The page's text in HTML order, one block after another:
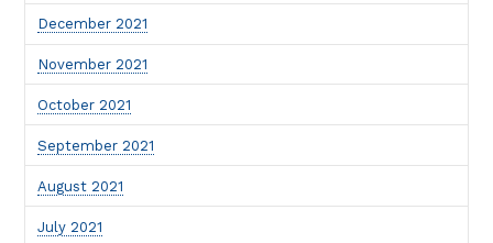
December 2021
November 2021
October 2021
September 2021
August 2021
July 2021